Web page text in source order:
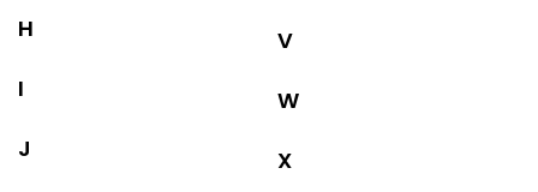
H
I
J
V
W
X